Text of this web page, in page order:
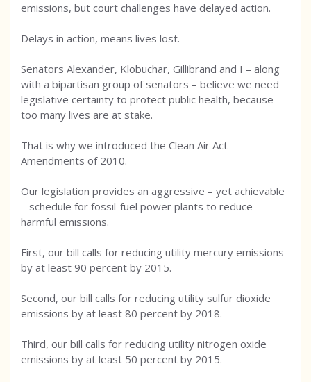
emissions, but court challenges have delayed action.
Delays in action, means lives lost.
Senators Alexander, Klobuchar, Gillibrand and I – along
with a bipartisan group of senators – believe we need
legislative certainty to protect public health, because
too many lives are at stake.
That is why we introduced the Clean Air Act
Amendments of 2010.
Our legislation provides an aggressive – yet achievable
– schedule for fossil-fuel power plants to reduce
harmful emissions.
First, our bill calls for reducing utility mercury emissions
by at least 90 percent by 2015.
Second, our bill calls for reducing utility sulfur dioxide
emissions by at least 80 percent by 2018.
Third, our bill calls for reducing utility nitrogen oxide
emissions by at least 50 percent by 2015.